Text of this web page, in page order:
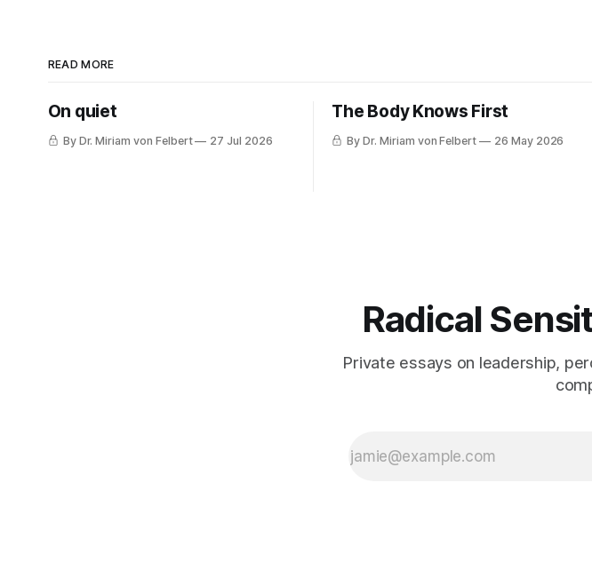
READ MORE
On quiet
By Dr. Miriam von Felbert 27 Jul 2026
The Body Knows First
By Dr. Miriam von Felbert 26 May 2026
Radical
Private essays on leadership,